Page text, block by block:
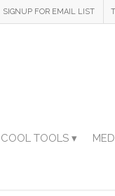
SIGNUP FOR EMAIL LIST
COOL TOOLS ▾